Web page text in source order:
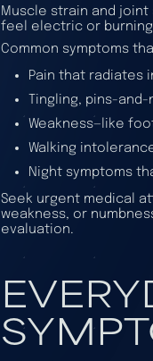
Muscle strain and
feel electric or
Common symptoms
Pain that radiates
Tingling, pins-
Weakness—like
Walking
Night symptoms
Seek urgent medical
weakness, or
evaluation.